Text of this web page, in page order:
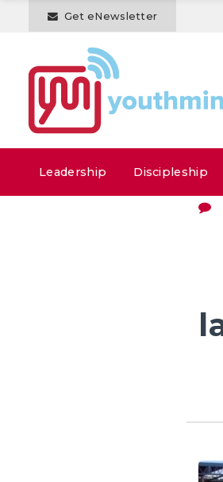
Get eNewsletter
Leadership Discipleship